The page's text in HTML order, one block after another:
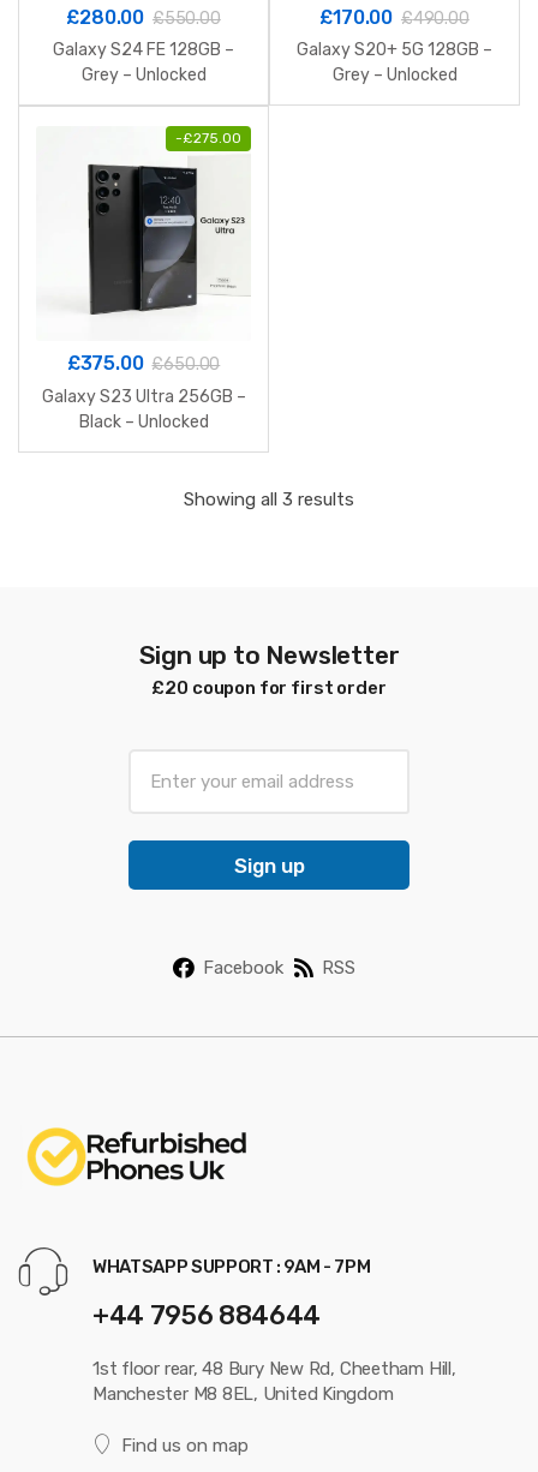
£280.00 £550.00
Galaxy S24 FE 128GB –
Grey – Unlocked
£170.00 £490.00
Galaxy S20+ 5G 128GB –
Grey – Unlocked
-£275.00
£375.00 £650.00
Galaxy S23 Ultra 256GB –
Black – Unlocked
Showing all 3 results
Sign up to Newsletter
£20 coupon for first order
a
i
Sign up
Facebook RSS
WHATSAPP SUPPORT : 9AM - 7PM
+44 7956 884644
1st floor rear, 48 Bury New Rd, Cheetham Hill,
Manchester M8 8EL, United Kingdom
Find us on map